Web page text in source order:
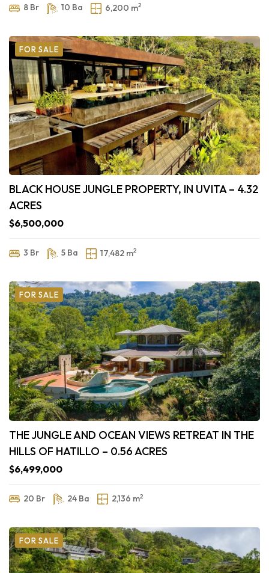
8 Br 10 Ba 6,200 m2
FOR SALE
BLACK HOUSE JUNGLE PROPERTY, IN UVITA – 4.32
ACRES
$6,500,000
3 Br 5 Ba 17,482 m2
FOR SALE
THE JUNGLE AND OCEAN VIEWS RETREAT IN THE
HILLS OF HATILLO – 0.56 ACRES
$6,499,000
20 Br 24 Ba 2,136 m2
FOR SALE